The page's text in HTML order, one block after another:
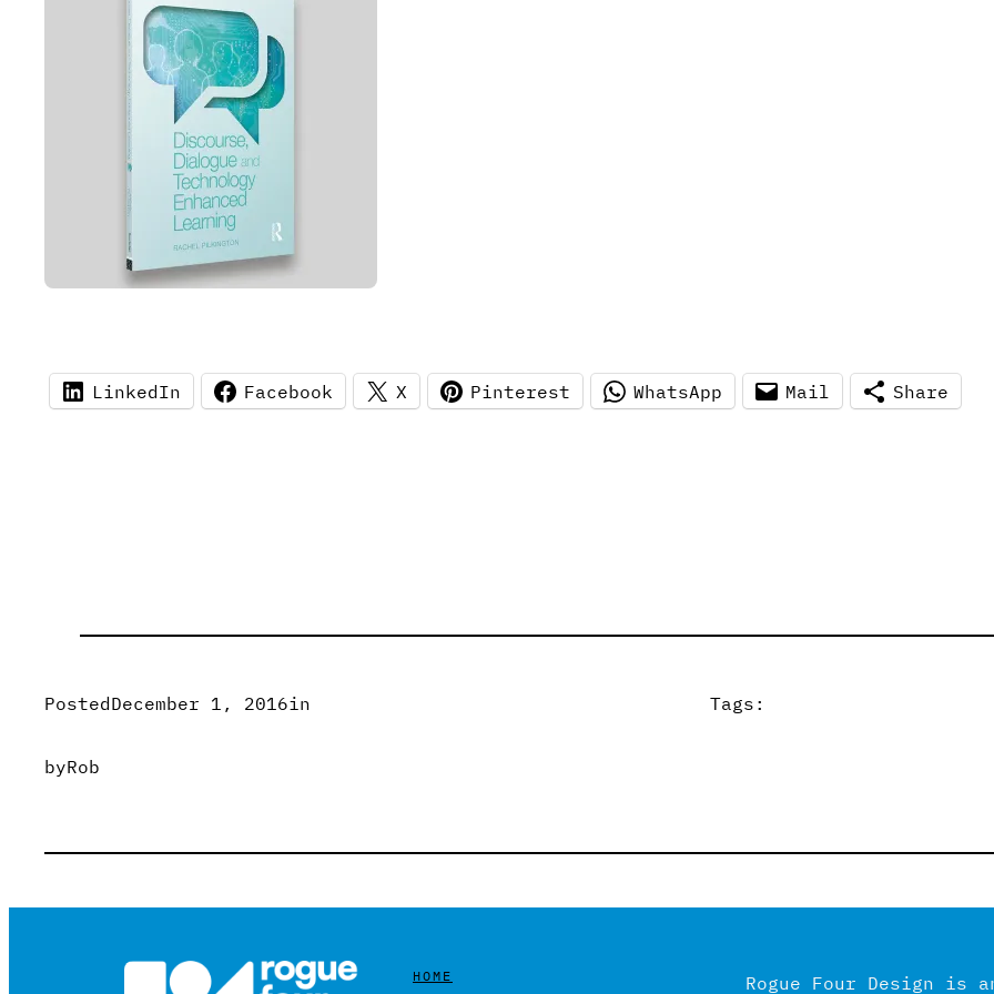
LinkedIn Facebook X Pinterest WhatsApp Mail Share
PostedDecember 1, 2016in
byRob
Tags:
HOME Rogue Four Design is